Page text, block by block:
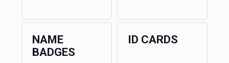
NAME
BADGES
ID CARDS